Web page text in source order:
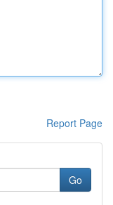
Report Page
Go